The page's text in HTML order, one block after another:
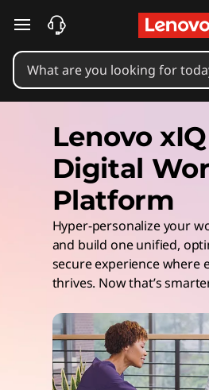
skip to main content
Lenovo xIQ
Digital
Platform
Hyper-personalize your
and build one unified,
secure experience where
thrives. Now that’s